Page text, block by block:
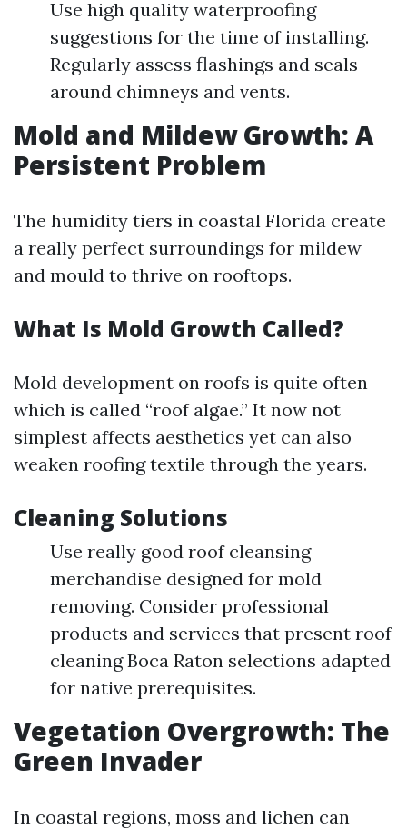
Use high quality waterproofing
suggestions for the time of installing.
Regularly assess flashings and seals
around chimneys and vents.
Mold and Mildew Growth: A
Persistent Problem
The humidity tiers in coastal Florida create
a really perfect surroundings for mildew
and mould to thrive on rooftops.
What Is Mold Growth Called?
Mold development on roofs is quite often
which is called “roof algae.” It now not
simplest affects aesthetics yet can also
weaken roofing textile through the years.
Cleaning Solutions
Use really good roof cleansing
merchandise designed for mold
removing. Consider professional
products and services that present roof
cleaning Boca Raton selections adapted
for native prerequisites.
Vegetation Overgrowth: The
Green Invader
In coastal regions, moss and lichen can